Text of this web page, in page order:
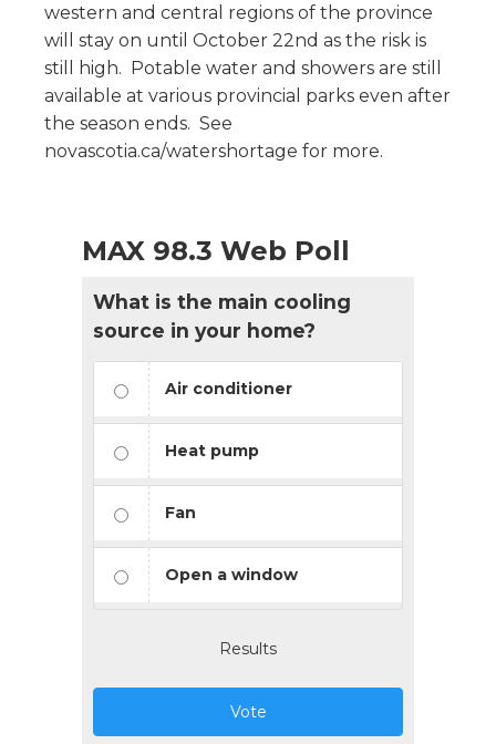
western and central regions of the province
will stay on until October 22nd as the risk is
still high. Potable water and showers are still
available at various provincial parks even after
the season ends. See
novascotia.ca/watershortage for more.
MAX 98.3 Web Poll
What is the main cooling
source in your home?
Air conditioner
Heat pump
Fan
Open a window
Results
Vote